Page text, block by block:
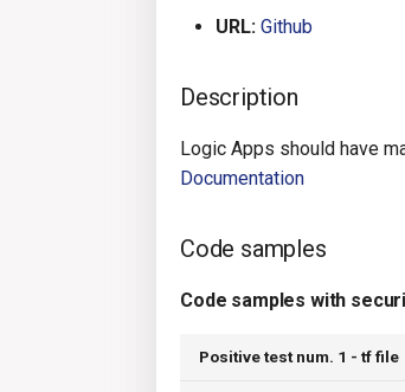
URL: Github
Description
Logic Apps should have
Documentation
Code samples
Code samples with
Positive test num. 1 - tf file